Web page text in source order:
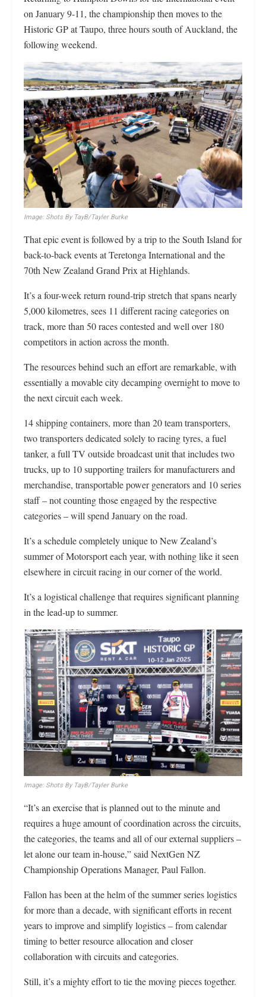
on January 9-11, the championship then moves to the
Historic GP at Taupo, three hours south of Auckland, the
following weekend.
Image: Shots By TayB/Tayler Burke
That epic event is followed by a trip to the South Island for
back-to-back events at Teretonga International and the
70th New Zealand Grand Prix at Highlands.
It’s a four-week return round-trip stretch that spans nearly
5,000 kilometres, sees 11 different racing categories on
track, more than 50 races contested and well over 180
competitors in action across the month.
The resources behind such an effort are remarkable, with
essentially a movable city decamping overnight to move to
the next circuit each week.
14 shipping containers, more than 20 team transporters,
two transporters dedicated solely to racing tyres, a fuel
tanker, a full TV outside broadcast unit that includes two
trucks, up to 10 supporting trailers for manufacturers and
merchandise, transportable power generators and 10 series
staff – not counting those engaged by the respective
categories – will spend January on the road.
It’s a schedule completely unique to New Zealand’s
summer of Motorsport each year, with nothing like it seen
elsewhere in circuit racing in our corner of the world.
It’s a logistical challenge that requires significant planning
in the lead-up to summer.
Image: Shots By TayB/Tayler Burke
“It’s an exercise that is planned out to the minute and
requires a huge amount of coordination across the circuits,
the categories, the teams and all of our external suppliers –
let alone our team in-house,” said NextGen NZ
Championship Operations Manager, Paul Fallon.
Fallon has been at the helm of the summer series logistics
for more than a decade, with significant efforts in recent
years to improve and simplify logistics – from calendar
timing to better resource allocation and closer
collaboration with circuits and categories.
Still, it’s a mighty effort to tie the moving pieces together.